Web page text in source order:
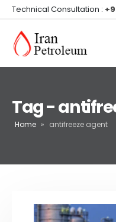
Technical Consultation :
Tag -
Home » antifreeze agent